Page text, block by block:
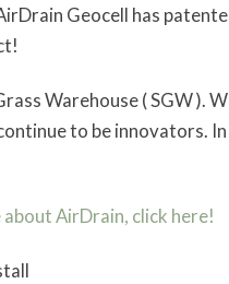
Geocell has
Warehouse ( SGW
to be innovators.
about AirDrain, click here!